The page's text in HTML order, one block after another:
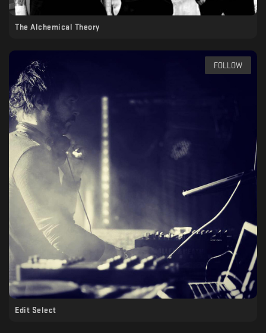
The Alchemical Theory
Edit Select
FOLLOW